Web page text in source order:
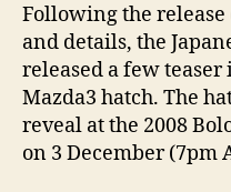
Following the release
and details, the
released a few
Mazda3 hatch. The
reveal at the 2008
on 3 December (7pm